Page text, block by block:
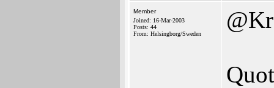
Member
Joined: 16-Mar-2003
Posts: 44
From: Helsingborg/Sweden